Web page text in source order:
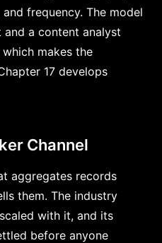
frequency. The model
a content analyst
makes the
17 develops
Channel
aggregates records
them. The industry
with it, and its
before anyone